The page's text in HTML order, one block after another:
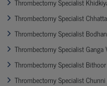
Thrombectomy Specialist
Thrombectomy Specialist Bodhan
Thrombectomy Specialist Ganga
Thrombectomy Specialist Bithoor
Thrombectomy Specialist